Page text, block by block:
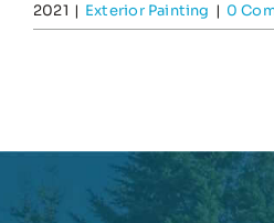
2021 | Exterior Painting | 0